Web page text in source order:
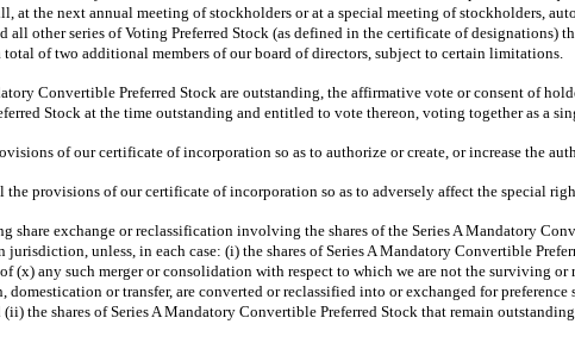
at the next annual meeting of stockholders or at a special meeting of stockholders,
all other series of Voting Preferred Stock (as defined in the certificate of
of two additional members of our board of directors, subject to certain limitations.
Convertible Preferred Stock are outstanding, the affirmative vote or consent of
Stock at the time outstanding and entitled to vote thereon, voting together as a
of our certificate of incorporation so as to authorize or create, or increase the
the provisions of our certificate of incorporation so as to adversely affect the special
share exchange or reclassification involving the shares of the Series A Mandatory
unless, in each case: (i) the shares of Series A Mandatory Convertible
(x) any such merger or consolidation with respect to which we are not the surviving
domestication or transfer, are converted or reclassified into or exchanged for
the shares of Series A Mandatory Convertible Preferred Stock that remain